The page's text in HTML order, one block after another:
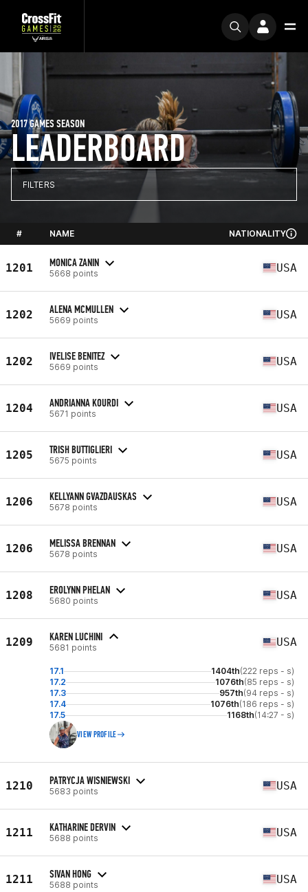
LEADERBOARD
2017 GAMES SEASON
FILTERS
# NAME NATIONALITY
1201 MONICA ZANIN
5668 points USA
1202 ALENA MCMULLEN
5669 points USA
1202 IVELISE BENITEZ
5669 points USA
1204 ANDRIANNA KOURDI
5671 points USA
1205 TRISH BUTTIGLIERI
5675 points USA
1206 KELLYANN GVAZDAUSKAS
5678 points USA
1206 MELISSA BRENNAN
5678 points USA
1208 EROLYNN PHELAN
5680 points USA
1209 KAREN LUCHINI
5681 points USA
17.1 1404th(222 reps - s)
17.2
1076th(85 reps - s)
17.3
957th(94 reps - s)
17.4
1076th(186 reps - s)
17.5
1168th(14:27 - s)
VIEW PROFILE
1210 PATRYCJA WISNIEWSKI
5683 points USA
1211 KATHARINE DERVIN
5688 points USA
1211 SIVAN HONG
5688 points USA